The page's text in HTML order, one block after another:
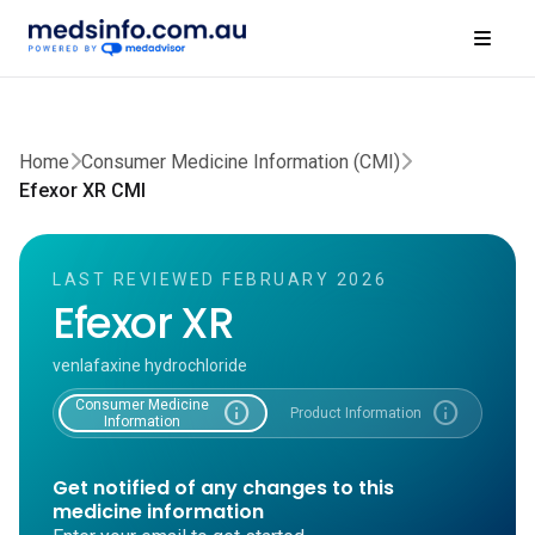
Home Consumer Medicine Information (CMI)
Efexor XR CMI
LAST REVIEWED FEBRUARY 2026
Efexor XR
venlafaxine hydrochloride
Consumer Medicine
Information
info Product Information info
Get notified of any changes to this
medicine information